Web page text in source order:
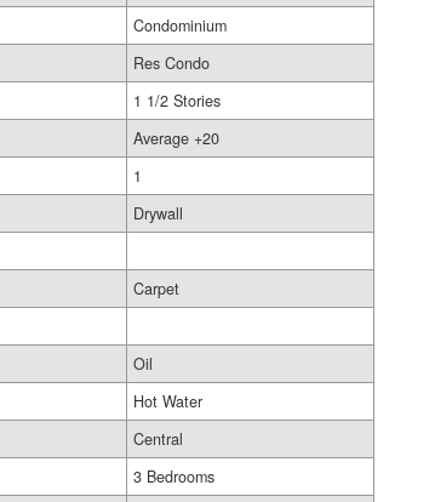
Condominium
Res Condo
1 1/2 Stories
Average +20
1
Drywall
Carpet
Oil
Hot Water
Central
3 Bedrooms